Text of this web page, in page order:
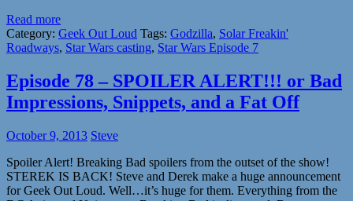
Read more
Category: Geek Out Loud Tags: Godzilla, Solar Freakin'
Roadways, Star Wars casting, Star Wars Episode 7
Episode 78 – SPOILER ALERT!!! or Bad
Impressions, Snippets, and a Fat Off
October 9, 2013 Steve
Spoiler Alert! Breaking Bad spoilers from the outset of the show!
STEREK IS BACK! Steve and Derek make a huge announcement
for Geek Out Loud. Well…it’s huge for them. Everything from the